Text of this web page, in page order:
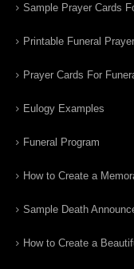
Sample Prayer Cards
Printable Funeral
Prayer Cards For
Eulogy Examples
Funeral Program
How to Create a
Sample Death
How to Create a